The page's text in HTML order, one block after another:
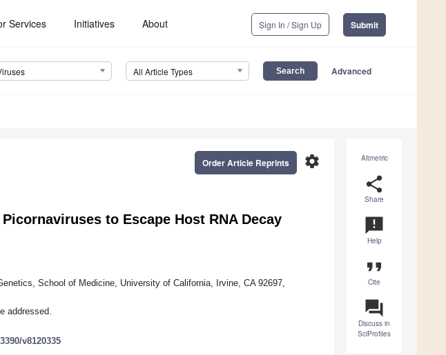
Services Initiatives About Sign In / Sign Up Submit
All Article Types Advanced
Altmetric
share
Share
announcement
Help
format_quote
Cite
question_answer
Discuss in
SciProfiles
settings
Order Article Reprints
to Escape Host RNA Decay
School of Medicine, University of California, Irvine, CA 92697,
addressed.
v8120335